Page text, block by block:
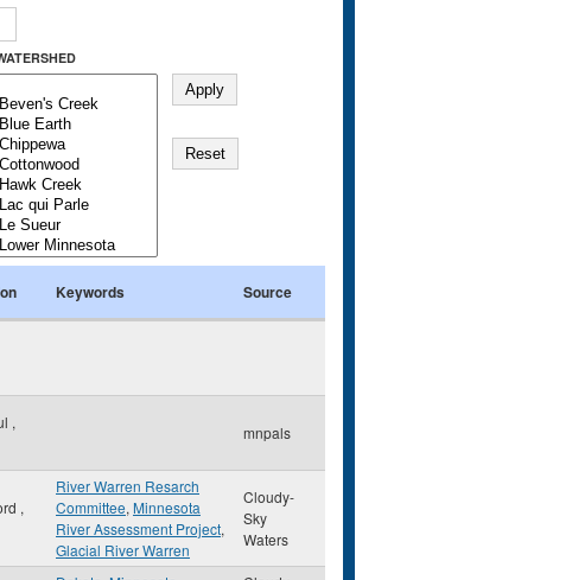
Keywords Source
,
mnpals
,
River Warren Resarch
Committee, Minnesota
River Assessment Project,
Glacial River Warren
Cloudy-
Sky
Waters